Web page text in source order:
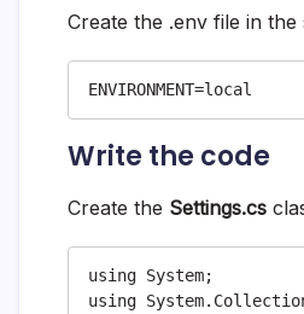
Create the .env file in
ENVIRONMENT=local
Write the code
Create the Settings.cs
using System;
using